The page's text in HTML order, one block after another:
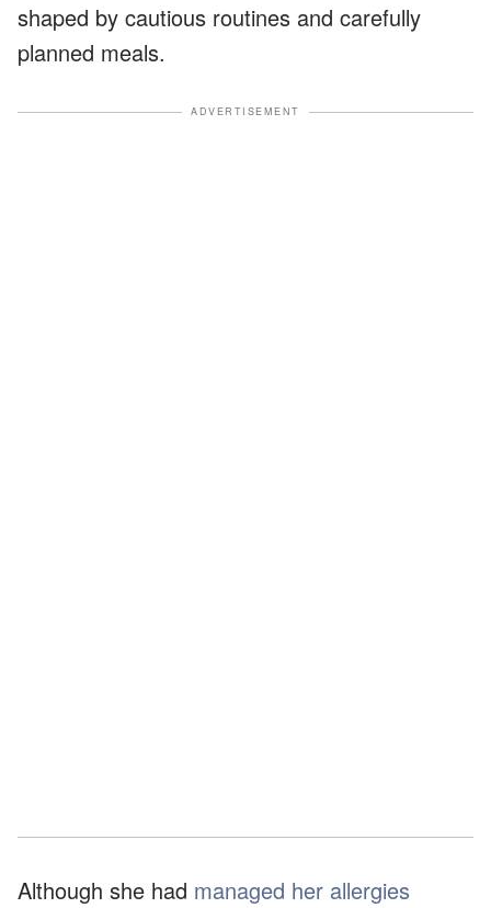
shaped by cautious routines and carefully
planned meals.
ADVERTISEMENT
Although she had managed her allergies